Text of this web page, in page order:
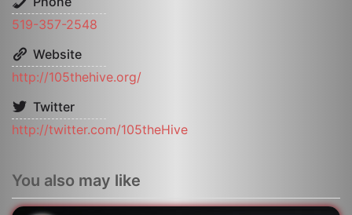
519-357-2548
Website
http://105thehive.org/
Twitter
http://twitter.com/105theHive
You also may like